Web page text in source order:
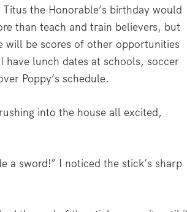
the Honorable’s birthday would
than teach and train believers, but
will be scores of other opportunities
have lunch dates at schools, soccer
Poppy’s schedule.
into the house all excited,
a sword!” I noticed the stick’s sharp